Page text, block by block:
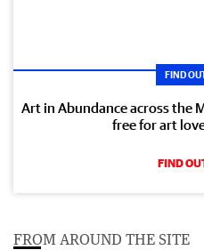
FIND
Art in Abundance across the
free for art
FIND
FROM AROUND THE SITE